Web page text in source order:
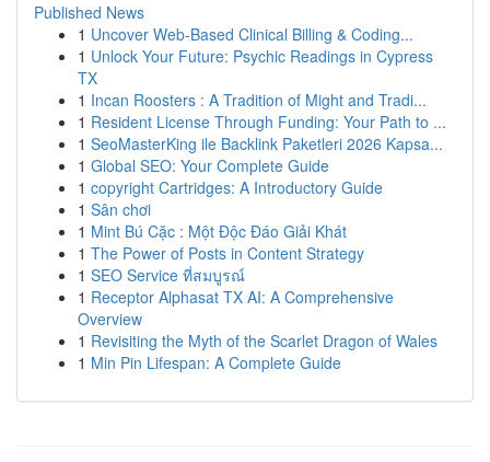
Published News
1 Uncover Web-Based Clinical Billing & Coding...
1 Unlock Your Future: Psychic Readings in Cypress
TX
1 Incan Roosters : A Tradition of Might and Tradi...
1 Resident License Through Funding: Your Path to ...
1 SeoMasterKing ile Backlink Paketleri 2026 Kapsa...
1 Global SEO: Your Complete Guide
1 copyright Cartridges: A Introductory Guide
1 Sân chơi
1 Mint Bú Cặc : Một Độc Đáo Giải Khát
1 The Power of Posts in Content Strategy
1 SEO Service ที่สมบูรณ์
1 Receptor Alphasat TX AI: A Comprehensive
Overview
1 Revisiting the Myth of the Scarlet Dragon of Wales
1 Min Pin Lifespan: A Complete Guide